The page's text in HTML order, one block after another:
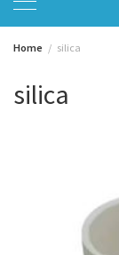
Home silica
silica